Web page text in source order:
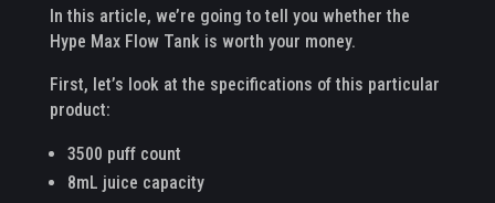
In this article, we’re going to tell you whether the
Hype Max Flow Tank is worth your money.
First, let’s look at the specifications of this particular
product:
3500 puff count
8mL juice capacity